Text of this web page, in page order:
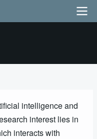
intelligence and
interest lies in
interacts with